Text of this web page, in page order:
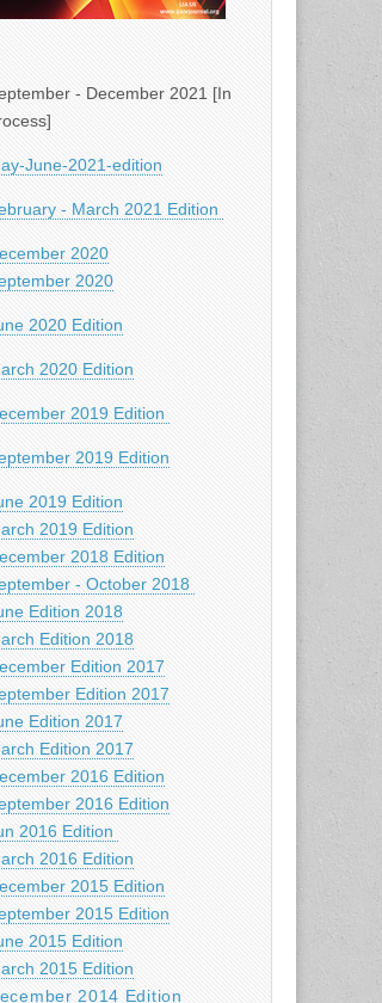
- December 2021 [In
June-2021-edition
- March 2021 Edition
2020
2020
2020 Edition
2020 Edition
2019 Edition
2019 Edition
2019 Edition
2019 Edition
2018 Edition
- October 2018
Edition 2018
Edition 2018
Edition 2017
Edition 2017
Edition 2017
Edition 2017
2016 Edition
2016 Edition
2016 Edition
2016 Edition
2015 Edition
2015 Edition
2015 Edition
2015 Edition
2014 Edition